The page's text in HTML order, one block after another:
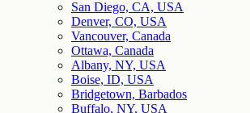
San Diego, CA, USA
Denver, CO, USA
Vancouver, Canada
Ottawa, Canada
Albany, NY, USA
Boise, ID, USA
Bridgetown, Barbados
Buffalo, NY, USA